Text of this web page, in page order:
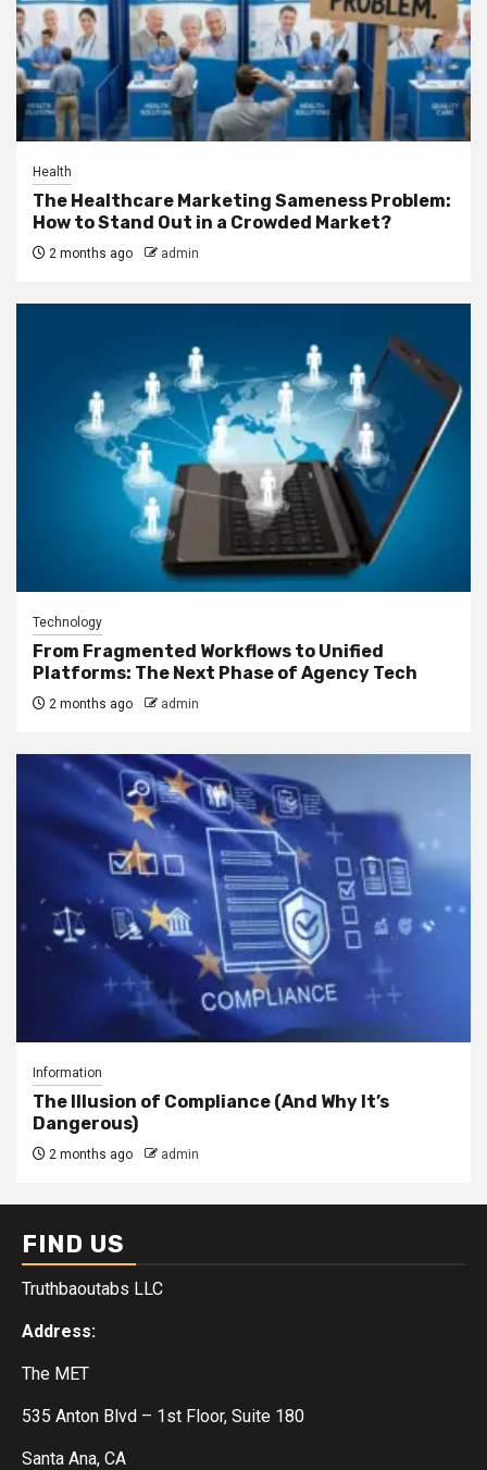
Health
The Healthcare Marketing Sameness Problem:
How to Stand Out in a Crowded Market?
2 months ago admin
Technology
From Fragmented Workflows to Unified
Platforms: The Next Phase of Agency Tech
2 months ago admin
Information
The Illusion of Compliance (And Why It’s
Dangerous)
2 months ago admin
FIND US
Truthbaoutabs LLC
Address:
The MET
535 Anton Blvd – 1st Floor, Suite 180
Santa Ana, CA